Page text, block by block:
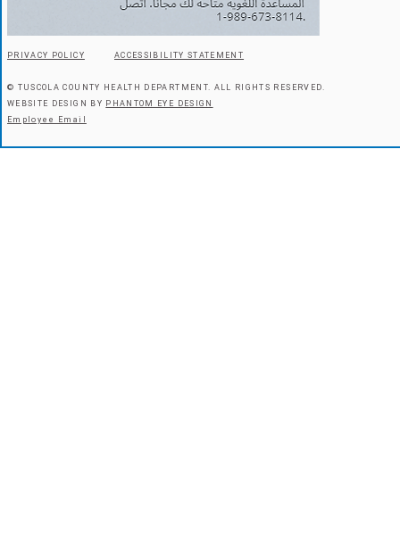
PRIVACY POLICY ACCESSIBILITY STATEMENT
© TUSCOLA COUNTY HEALTH DEPARTMENT. ALL RIGHTS RESERVED.
WEBSITE DESIGN BY PHANTOM EYE DESIGN
Employee Email